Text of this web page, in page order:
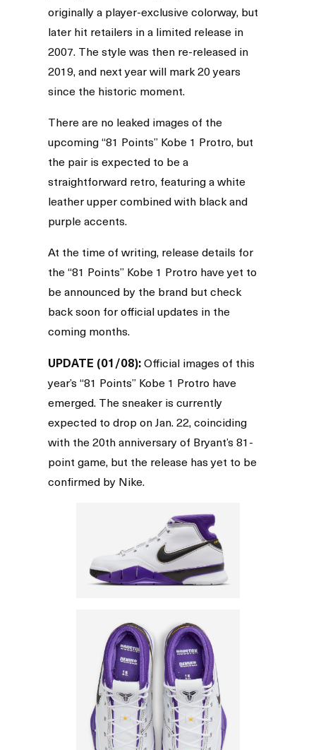
originally a player-exclusive colorway, but
later hit retailers in a limited release in
2007. The style was then re-released in
2019, and next year will mark 20 years
since the historic moment.
There are no leaked images of the
upcoming “81 Points” Kobe 1 Protro, but
the pair is expected to be a
straightforward retro, featuring a white
leather upper combined with black and
purple accents.
At the time of writing, release details for
the “81 Points” Kobe 1 Protro have yet to
be announced by the brand but check
back soon for official updates in the
coming months.
UPDATE (01/08):Official images of this
year’s “81 Points” Kobe 1 Protro have
emerged. The sneaker is currently
expected to drop on Jan. 22, coinciding
with the 20th anniversary of Bryant’s 81-
point game, but the release has yet to be
confirmed by Nike.